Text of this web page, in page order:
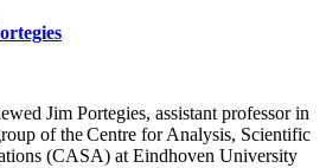
Jim Portegies, assistant professor in
of the Centre for Analysis, Scientific
(CASA) at Eindhoven University